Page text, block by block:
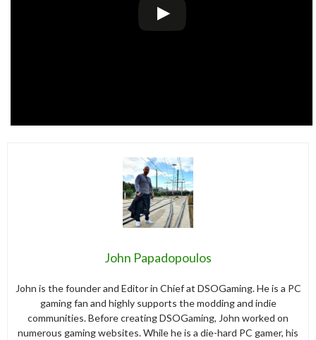
John Papadopoulos
John is the founder and Editor in Chief at DSOGaming. He is a PC
gaming fan and highly supports the modding and indie
communities. Before creating DSOGaming, John worked on
numerous gaming websites. While he is a die-hard PC gamer, his